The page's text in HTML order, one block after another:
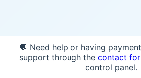
💬 Need help or having
support through the contact
control panel.